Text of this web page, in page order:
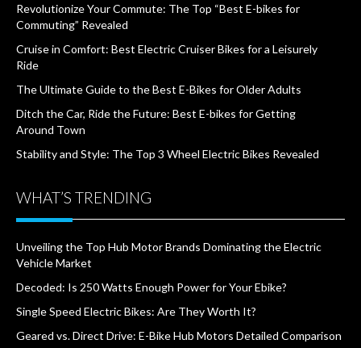
Revolutionize Your Commute: The Top “Best E-bikes for
Commuting” Revealed
Cruise in Comfort: Best Electric Cruiser Bikes for a Leisurely
Ride
The Ultimate Guide to the Best E-Bikes for Older Adults
Ditch the Car, Ride the Future: Best E-bikes for Getting
Around Town
Stability and Style: The Top 3 Wheel Electric Bikes Revealed
WHAT’S TRENDING
Unveiling the Top Hub Motor Brands Dominating the Electric
Vehicle Market
Decoded: Is 250 Watts Enough Power for Your Ebike?
Single Speed Electric Bikes: Are They Worth It?
Geared vs. Direct Drive: E-Bike Hub Motors Detailed Comparison